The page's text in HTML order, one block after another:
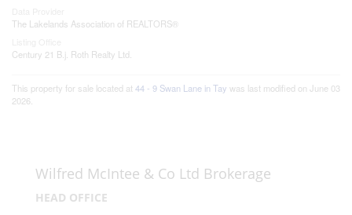
The Lakelands Association of REALTORS®
Century 21 B.j. Roth Realty Ltd.
This property for sale located at 44 - 9 Swan Lane in Tay was last modified on June 03
2026.
Wilfred McIntee & Co Ltd Brokerage
HEAD OFFICE